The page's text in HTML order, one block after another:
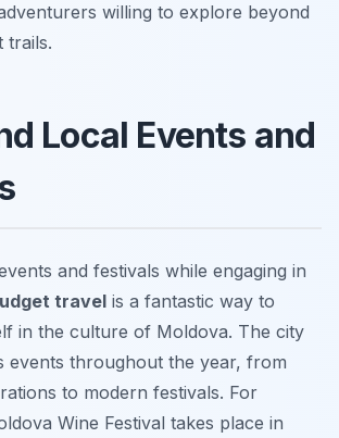
willing to explore beyond
trails.
Local Events and
and festivals while engaging in
travel is a fantastic way to
in the culture of Moldova. The city
events throughout the year, from
to modern festivals. For
Wine Festival takes place in